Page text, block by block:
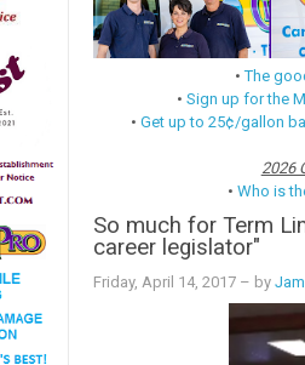
•The
•Sign up for the
•Get up to 25¢/gallon
2026
•Who is
So much for Term
career legislator"
Friday, April 14, 2017– by